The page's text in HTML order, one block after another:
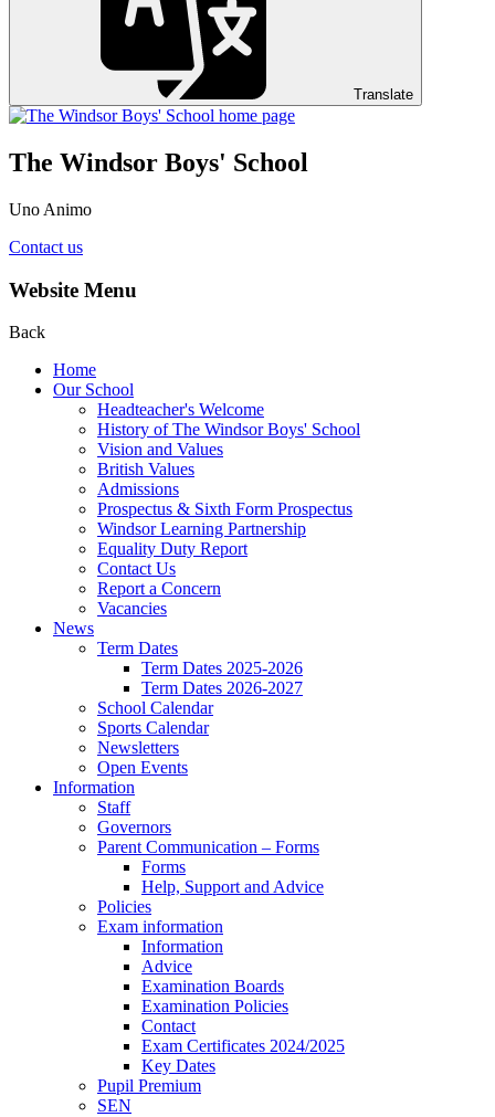
Translate
The Windsor Boys' School
Uno Animo
Contact us
Website Menu
Back
Home
Our School
Headteacher's Welcome
History of The Windsor Boys' School
Vision and Values
British Values
Admissions
Prospectus & Sixth Form Prospectus
Windsor Learning Partnership
Equality Duty Report
Contact Us
Report a Concern
Vacancies
News
Term Dates
Term Dates 2025-2026
Term Dates 2026-2027
School Calendar
Sports Calendar
Newsletters
Open Events
Information
Staff
Governors
Parent Communication – Forms
Forms
Help, Support and Advice
Policies
Exam information
Information
Advice
Examination Boards
Examination Policies
Contact
Exam Certificates 2024/2025
Key Dates
Pupil Premium
SEN